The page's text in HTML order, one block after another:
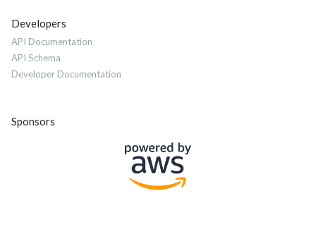
Developers
API Documentation
API Schema
Developer Documentation
Sponsors